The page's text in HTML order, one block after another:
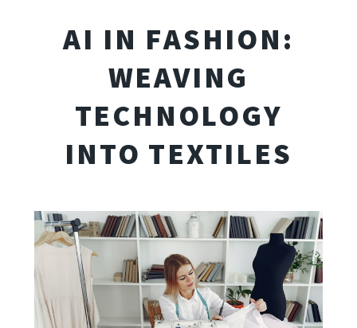
AI IN FASHION:
WEAVING
TECHNOLOGY
INTO TEXTILES